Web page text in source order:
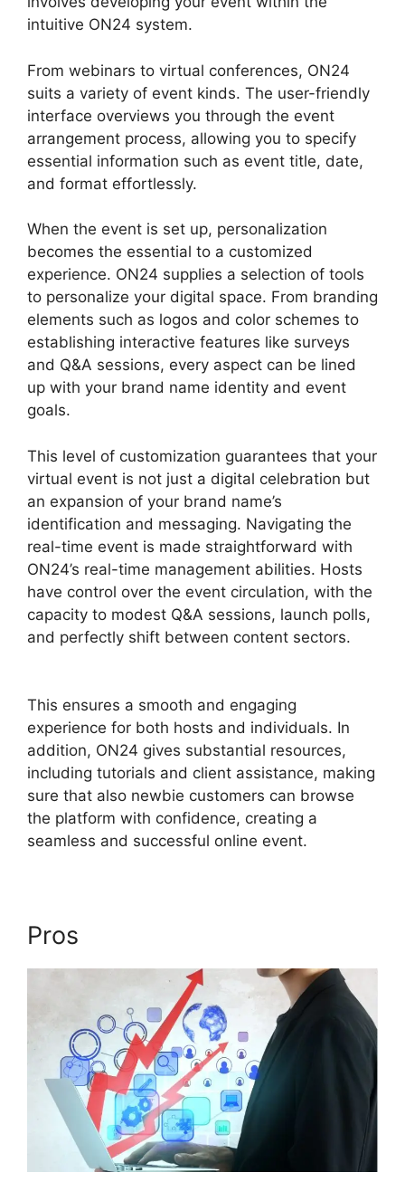
intuitive ON24 system.
From webinars to virtual conferences, ON24
suits a variety of event kinds. The user-friendly
interface overviews you through the event
arrangement process, allowing you to specify
essential information such as event title, date,
and format effortlessly.
When the event is set up, personalization
becomes the essential to a customized
experience. ON24 supplies a selection of tools
to personalize your digital space. From branding
elements such as logos and color schemes to
establishing interactive features like surveys
and Q&A sessions, every aspect can be lined
up with your brand name identity and event
goals.
This level of customization guarantees that your
virtual event is not just a digital celebration but
an expansion of your brand name’s
identification and messaging. Navigating the
real-time event is made straightforward with
ON24’s real-time management abilities. Hosts
have control over the event circulation, with the
capacity to modest Q&A sessions, launch polls,
and perfectly shift between content sectors.
This ensures a smooth and engaging
experience for both hosts and individuals. In
addition, ON24 gives substantial resources,
including tutorials and client assistance, making
sure that also newbie customers can browse
the platform with confidence, creating a
seamless and successful online event.
Pros